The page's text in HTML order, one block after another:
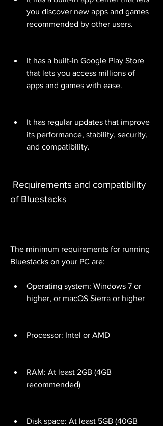
you discover new apps and games
recommended by other users.
It has a built-in Google Play Store
that lets you access millions of
apps and games with ease.
It has regular updates that improve
its performance, stability, security,
and compatibility.
of Bluestacks
The minimum requirements for running
Bluestacks on your PC are:
Operating system: Windows 7 or
higher, or macOS Sierra or higher
Processor: Intel or AMD
RAM: At least 2GB (4GB
recommended)
Disk space: At least 5GB (40GB